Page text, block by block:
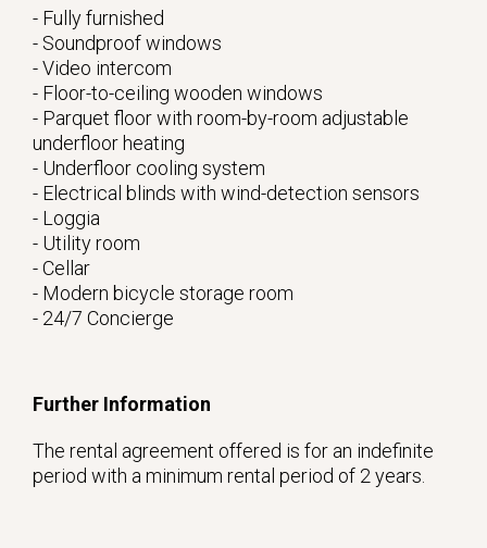
- Fully furnished
- Soundproof windows
- Video intercom
- Floor-to-ceiling wooden windows
- Parquet floor with room-by-room adjustable
underfloor heating
- Underfloor cooling system
- Electrical blinds with wind-detection sensors
- Loggia
- Utility room
- Cellar
- Modern bicycle storage room
- 24/7 Concierge
Further Information
The rental agreement offered is for an indefinite
period with a minimum rental period of 2 years.